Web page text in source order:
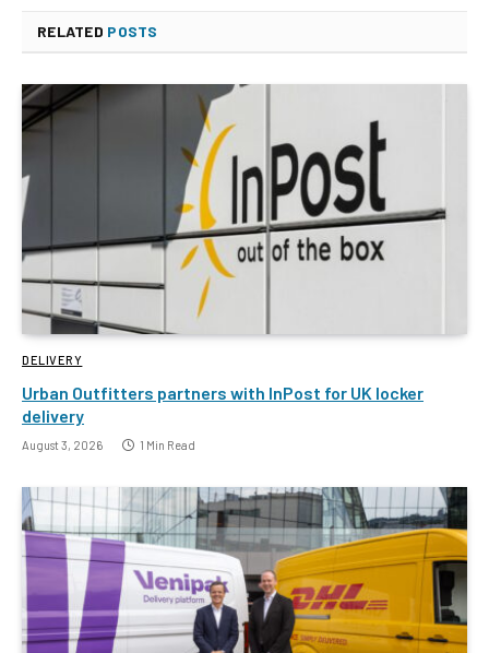
RELATED POSTS
DELIVERY
Urban Outfitters partners with InPost for UK locker
delivery
August 3, 2026 1 Min Read